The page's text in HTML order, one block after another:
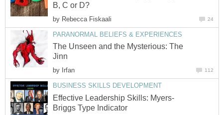
B, C or D?
by Rebecca Fiskaali 24
PARANORMAL BELIEFS & EXPERIENCES
The Unseen and the Mysterious: The
Jinn
by Irfan 112
BUSINESS SKILLS DEVELOPMENT
Effective Leadership Skills: Myers-
Briggs Type Indicator